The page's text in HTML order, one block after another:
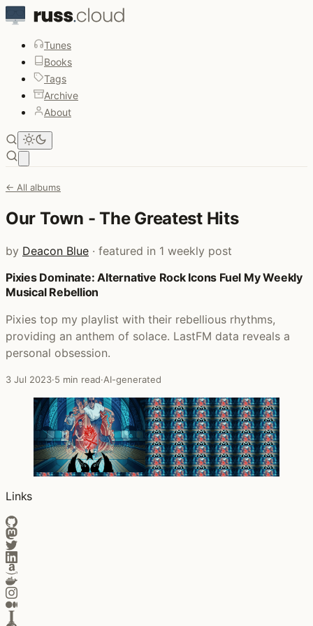
Tunes
Books
Tags
Archive
About
← All albums
Our Town - The Greatest Hits
by Deacon Blue · featured in 1 weekly post
Posts that featured Our Town - The Greatest Hits
Pixies Dominate: Alternative Rock Icons Fuel My Weekly
Musical Rebellion
Pixies top my playlist with their rebellious rhythms,
providing an anthem of solace. LastFM data reveals a
personal obsession.
3 Jul 2023·5 min read·AI-generated
Links